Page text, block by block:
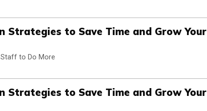
Strategies to Save Time and Grow Your
Staff to Do More
Strategies to Save Time and Grow Your